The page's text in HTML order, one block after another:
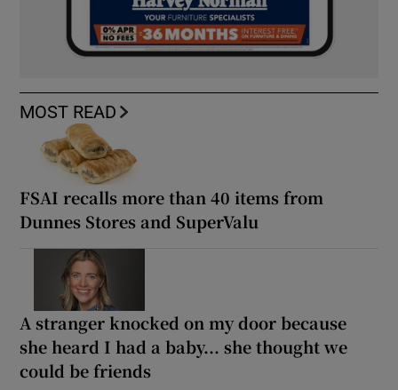
MOST READ
FSAI recalls more than 40 items from
Dunnes Stores and SuperValu
A stranger knocked on my door because
she heard I had a baby... she thought we
could be friends